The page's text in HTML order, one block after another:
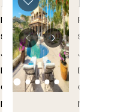
ESPIRITU
CASITA
101
Palmilla,
San
Jose
Del
Cabo ,
Mexico
CASITA
92
Palmilla
San
Jose
Del
Cabo
Mexico